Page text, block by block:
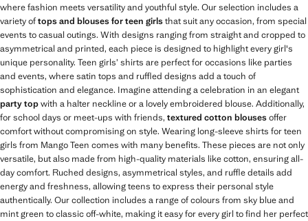
where fashion meets versatility and youthful style. Our selection includes a
variety oftops and blouses for teen girlsthat suit any occasion, from special
events to casual outings. With designs ranging from straight and cropped to
asymmetrical and printed, each piece is designed to highlight every girl's
unique personality. Teen girls’ shirts are perfect for occasions like parties
and events, where satin tops and ruffled designs add a touch of
sophistication and elegance. Imagine attending a celebration in an elegant
party topwith a halter neckline or a lovely embroidered blouse. Additionally,
for school days or meet-ups with friends, textured cotton blousesoffer
comfort without compromising on style. Wearing long-sleeve shirts for teen
girls from Mango Teen comes with many benefits. These pieces are not only
versatile, but also made from high-quality materials like cotton, ensuring all-
day comfort. Ruched designs, asymmetrical styles, and ruffle details add
energy and freshness, allowing teens to express their personal style
authentically. Our collection includes a range of colours from sky blue and
mint green to classic off-white, making it easy for every girl to find her perfect